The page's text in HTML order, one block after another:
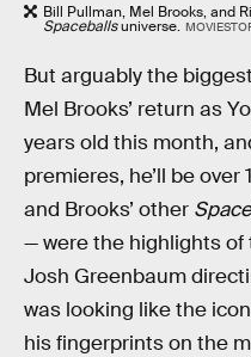
Bill Pullman, Mel Brooks, and
Spaceballsuniverse.
But arguably the
Mel Brooks’ return as
years old this month,
premieres, he’ll be
and Brooks’ other
— were the highlights of
Josh Greenbaum
was looking like the
his fingerprints on the